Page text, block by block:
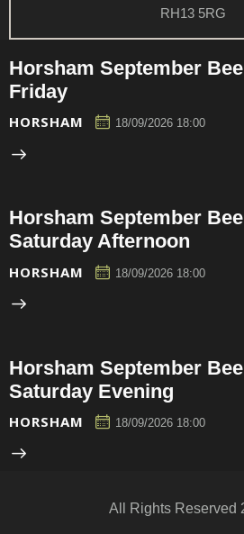
RH13 5RG
Horsham September
Friday
HORSHAM 18/09/2026 18:00
Horsham September
Saturday Afternoon
HORSHAM 18/09/2026 18:00
Horsham September
Saturday Evening
HORSHAM 18/09/2026 18:00
All Rights Reserved